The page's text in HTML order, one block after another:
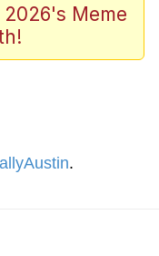
It Is
/ We
Meme
.